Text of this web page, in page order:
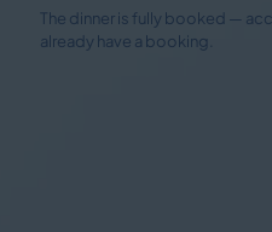
The dinner is fully booked —
already have a booking.